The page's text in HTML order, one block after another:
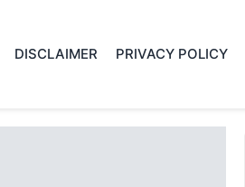
DISCLAIMER PRIVACY POLICY